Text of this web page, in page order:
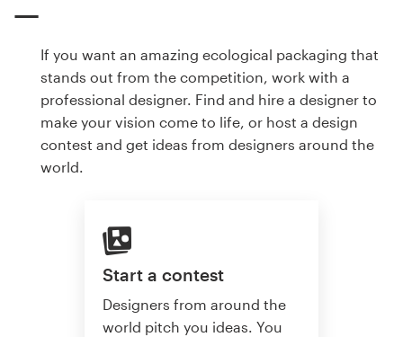
If you want an amazing ecological packaging that
stands out from the competition, work with a
professional designer. Find and hire a designer to
make your vision come to life, or host a design
contest and get ideas from designers around the
world.
Start a contest
Designers from around the
world pitch you ideas. You